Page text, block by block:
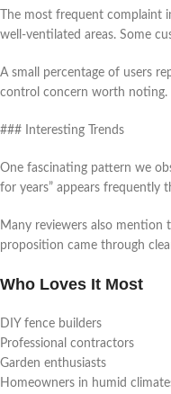
The most frequent
well-ventilated areas. Some
A small percentage of users
control concern worth noting.
### Interesting Trends
One fascinating pattern we
for years” appears frequently
Many reviewers also mention
proposition came through
Who Loves It Most
DIY fence builders
Professional contractors
Garden enthusiasts
Homeowners in humid